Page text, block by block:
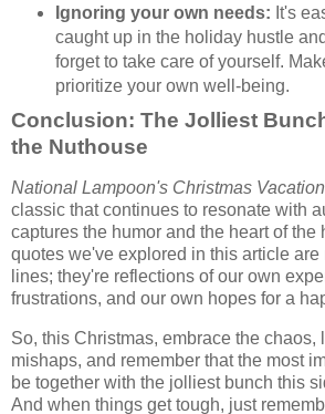
Ignoring your own needs: It's
caught up in the holiday hustle
forget to take care of yourself.
prioritize your own well-being.
Conclusion: The Jolliest
the Nuthouse
National Lampoon's Christmas Vacation
classic that continues to resonate with
captures the humor and the heart of
quotes we've explored in this article are
lines; they're reflections of our own
frustrations, and our own hopes for a
So, this Christmas, embrace the chaos,
mishaps, and remember that the most
be together with the jolliest bunch this
And when things get tough, just